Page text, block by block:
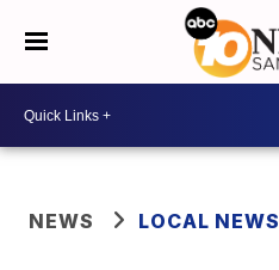
NEWS LOCAL NEWS